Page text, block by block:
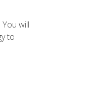
will
to